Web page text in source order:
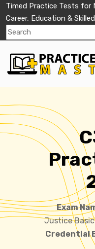
Timed Practice Tests for
Career, Education &
Exam
Justice
Credential